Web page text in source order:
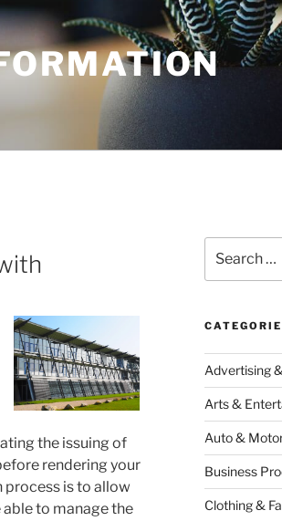
the issuing of
rendering your
is to allow
to manage the
for:
Advertising
Arts &
Auto &
Business
Clothing &